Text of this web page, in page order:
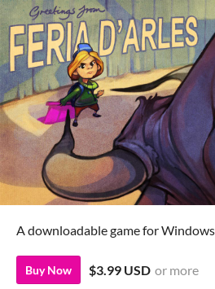
A downloadable game for
Buy Now $3.99 USD or more